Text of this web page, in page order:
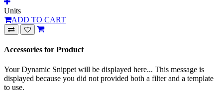
Units
ADD TO CART
Accessories for Product
Your Dynamic Snippet will be displayed here... This message is
displayed because you did not provided both a filter and a template
to use.